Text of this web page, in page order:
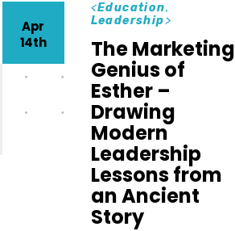
Apr
14th
<Education,
Leadership>
The Marketing
Genius of
Esther –
Drawing
Modern
Leadership
Lessons from
an Ancient
Story